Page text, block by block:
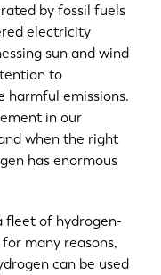
by fossil fuels
electricity
sun and wind
to
harmful emissions.
in our
when the right
has enormous
fleet of hydrogen-
many reasons,
can be used